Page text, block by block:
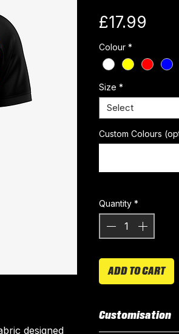
designed
£17.99
Colour *
Size *
Select
Custom Colours
Quantity *
ADD TO CART
Customisation